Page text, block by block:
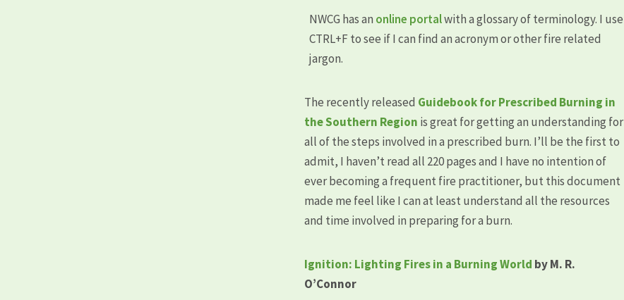
NWCG has an online portalwith a glossary of terminology. I use
CTRL+F to see if I can find an acronym or other fire related
jargon.
The recently released Guidebook for Prescribed Burning in
the Southern Region is great for getting an understanding for
all of the steps involved in a prescribed burn. I’ll be the first to
admit, I haven’t read all 220 pages and I have no intention of
ever becoming a frequent fire practitioner, but this document
made me feel like I can at least understand all the resources
and time involved in preparing for a burn.
Ignition: Lighting Fires in a Burning World by M. R.
O’Connor